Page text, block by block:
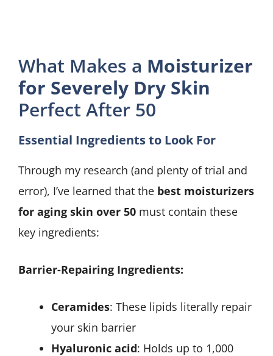
What Makes a Moisturizer
for Severely Dry Skin
Perfect After 50
Essential Ingredients to Look For
Through my research (and plenty of trial and
error), I’ve learned that the best moisturizers
for aging skin over 50 must contain these
key ingredients:
Barrier-Repairing Ingredients:
Ceramides: These lipids literally repair
your skin barrier
Hyaluronic acid: Holds up to 1,000